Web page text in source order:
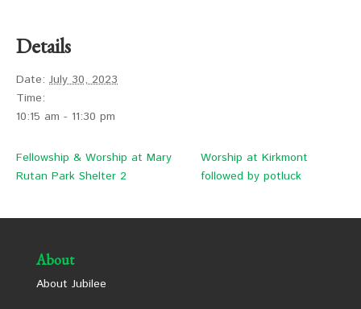
Details
Date: July 30, 2023
Time:
10:15 am - 11:30 pm
Fellowship & Worship at Mary
Rutan Park Shelter 2
Worship at Kirkmont
followed by potluck
About
About Jubilee